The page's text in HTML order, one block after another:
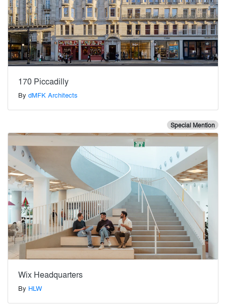
170 Piccadilly
By dMFK Architects
Special Mention
Wix Headquarters
By HLW